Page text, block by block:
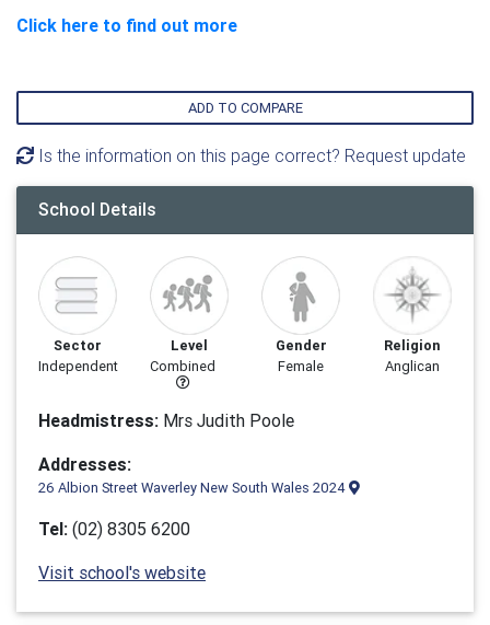
Click here to find out more
ADD TO COMPARE
Is the information on this page correct? Request update
School Details
Sector
Independent
Level
Combined
Gender
Female
Religion
Anglican
Headmistress: Mrs Judith Poole
Addresses:
26 Albion Street Waverley New South Wales 2024
Tel: (02) 8305 6200
Visit school's website